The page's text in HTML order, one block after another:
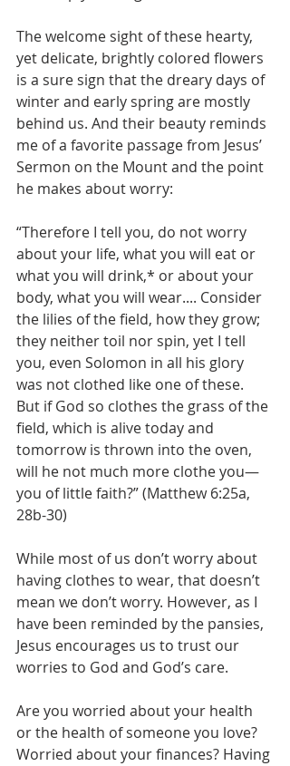
The welcome sight of these hearty,
yet delicate, brightly colored flowers
is a sure sign that the dreary days of
winter and early spring are mostly
behind us. And their beauty reminds
me of a favorite passage from Jesus’
Sermon on the Mount and the point
he makes about worry:
“Therefore I tell you, do not worry
about your life, what you will eat or
what you will drink,* or about your
body, what you will wear.... Consider
the lilies of the field, how they grow;
they neither toil nor spin, yet I tell
you, even Solomon in all his glory
was not clothed like one of these.
But if God so clothes the grass of the
field, which is alive today and
tomorrow is thrown into the oven,
will he not much more clothe you—
you of little faith?” (Matthew 6:25a,
28b-30)
While most of us don’t worry about
having clothes to wear, that doesn’t
mean we don’t worry. However, as I
have been reminded by the pansies,
Jesus encourages us to trust our
worries to God and God’s care.
Are you worried about your health
or the health of someone you love?
Worried about your finances? Having